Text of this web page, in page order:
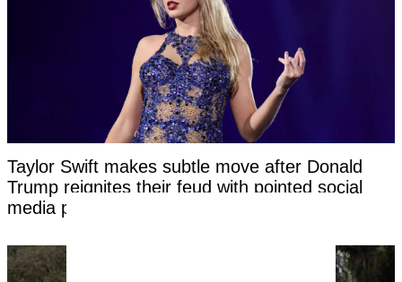
Taylor Swift makes subtle move after Donald
Trump reignites their feud with pointed social
media post